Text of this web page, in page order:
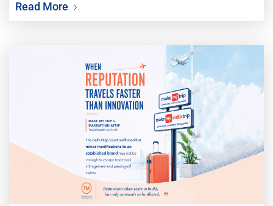
economic consequence that ‘Champagne’ does.
Read More